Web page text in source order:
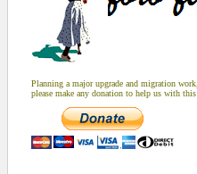
Planning a major upgrade and migration work,
please make any donation to help us with this